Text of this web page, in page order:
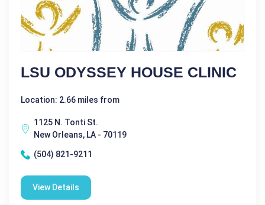
LSU ODYSSEY HOUSE CLINIC
Location: 2.66 miles from
1125 N. Tonti St.
New Orleans, LA - 70119
(504) 821-9211
View Details